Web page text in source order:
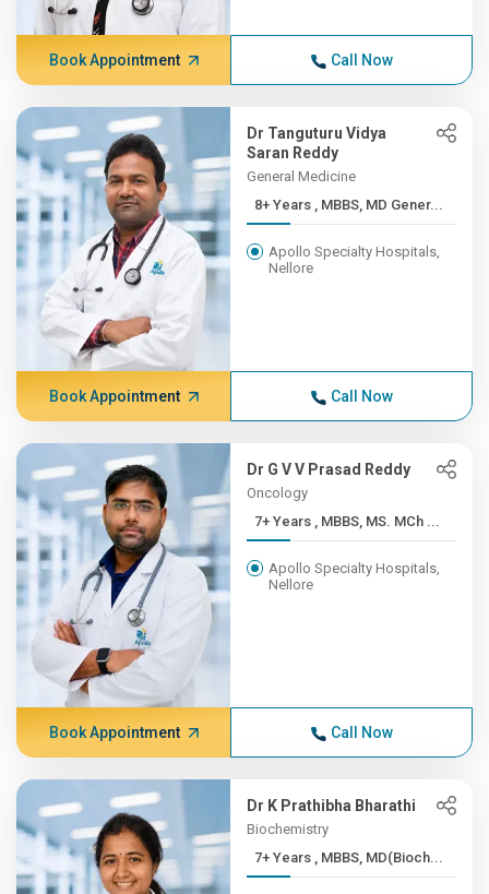
Book Appointment Call Now
Dr Tanguturu Vidya
Saran Reddy
General Medicine
8+ Years , MBBS, MD Gener...
Apollo Specialty Hospitals,
Nellore
Book Appointment Call Now
Dr G V V Prasad Reddy
Oncology
7+ Years , MBBS, MS. MCh ...
Apollo Specialty Hospitals,
Nellore
Book Appointment Call Now
Dr K Prathibha Bharathi
Biochemistry
7+ Years , MBBS, MD(Bioch...